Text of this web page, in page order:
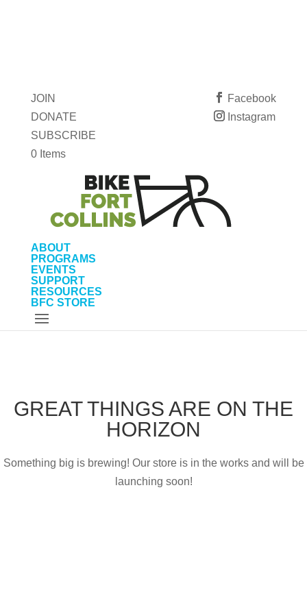
Facebook
Instagram
JOIN
DONATE
SUBSCRIBE
0 Items
ABOUT
PROGRAMS
EVENTS
SUPPORT
RESOURCES
BFC STORE
GREAT THINGS ARE ON THE
HORIZON
Something big is brewing! Our store is in the works and will be
launching soon!